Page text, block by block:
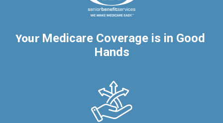
Your Medicare Coverage is in Good
Hands